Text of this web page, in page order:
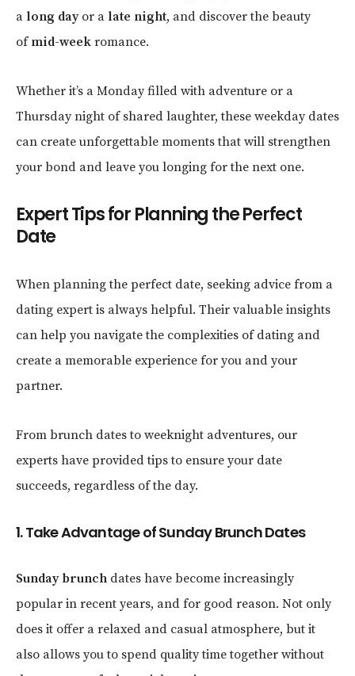
a long dayor a late night, and discover the beauty
of mid-week romance.
Whether it’s a Monday filled with adventure or a
Thursday night of shared laughter, these weekday dates
can create unforgettable moments that will strengthen
your bond and leave you longing for the next one.
Expert Tips for Planning the Perfect
Date
When planning the perfect date, seeking advice from a
dating expert is always helpful. Their valuable insights
can help you navigate the complexities of dating and
create a memorable experience for you and your
partner.
From brunch dates to weeknight adventures, our
experts have provided tips to ensure your date
succeeds, regardless of the day.
1. Take Advantage of Sunday Brunch Dates
Sunday brunch dates have become increasingly
popular in recent years, and for good reason. Not only
does it offer a relaxed and casual atmosphere, but it
also allows you to spend quality time together without